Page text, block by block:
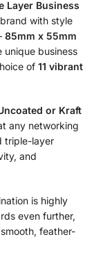
Layer Business
with style
85mm x 55mm
business
of 11 vibrant
or Kraft
any networking
triple-layer
and
is highly
even further,
feather-